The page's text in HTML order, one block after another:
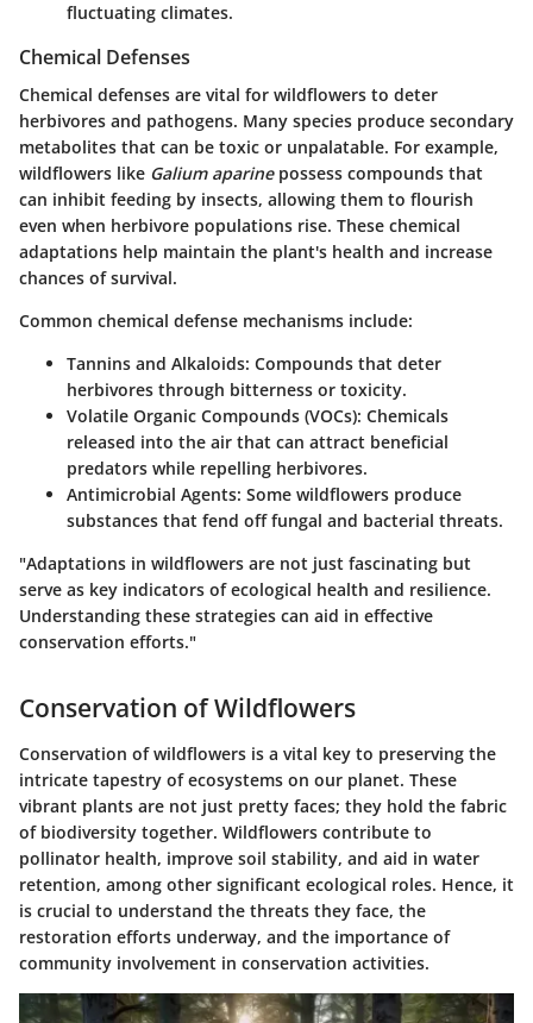
fluctuating climates.
Chemical Defenses
Chemical defenses are vital for wildflowers to deter
herbivores and pathogens. Many species produce secondary
metabolites that can be toxic or unpalatable. For example,
wildflowers like Galium aparinepossess compounds that
can inhibit feeding by insects, allowing them to flourish
even when herbivore populations rise. These chemical
adaptations help maintain the plant's health and increase
chances of survival.
Common chemical defense mechanisms include:
Tannins and Alkaloids: Compounds that deter
herbivores through bitterness or toxicity.
Volatile Organic Compounds (VOCs): Chemicals
released into the air that can attract beneficial
predators while repelling herbivores.
Antimicrobial Agents: Some wildflowers produce
substances that fend off fungal and bacterial threats.
"Adaptations in wildflowers are not just fascinating but
serve as key indicators of ecological health and resilience.
Understanding these strategies can aid in effective
conservation efforts."
Conservation of Wildflowers
Conservation of wildflowers is a vital key to preserving the
intricate tapestry of ecosystems on our planet. These
vibrant plants are not just pretty faces; they hold the fabric
of biodiversity together. Wildflowers contribute to
pollinator health, improve soil stability, and aid in water
retention, among other significant ecological roles. Hence, it
is crucial to understand the threats they face, the
restoration efforts underway, and the importance of
community involvement in conservation activities.